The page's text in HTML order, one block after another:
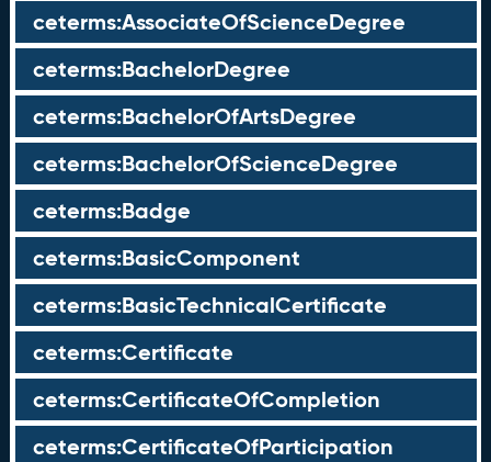
ceterms:AssociateOfScienceDegree
ceterms:BachelorDegree
ceterms:BachelorOfArtsDegree
ceterms:BachelorOfScienceDegree
ceterms:Badge
ceterms:BasicComponent
ceterms:BasicTechnicalCertificate
ceterms:Certificate
ceterms:CertificateOfCompletion
ceterms:CertificateOfParticipation